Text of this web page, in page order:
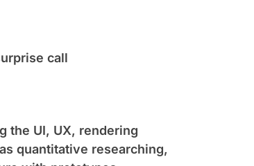
call
the UI, UX, rendering
quantitative researching,